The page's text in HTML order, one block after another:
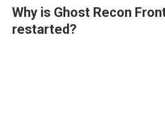
Why is Ghost Recon
restarted?